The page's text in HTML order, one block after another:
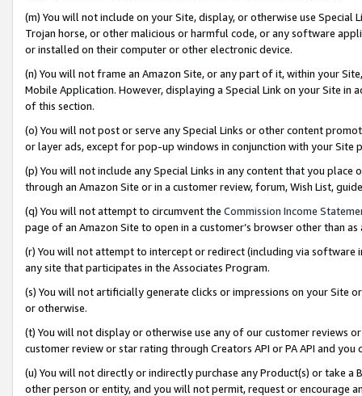
(m) You will not include on your Site, display, or otherwise use
Trojan horse, or other malicious or harmful code, or any software
or installed on their computer or other electronic device.
(n) You will not frame an Amazon Site, or any part of it, within your
Mobile Application. However, displaying a Special Link on your Site
of this section.
(o) You will not post or serve any Special Links or other content
or layer ads, except for pop-up windows in conjunction with your
(p) You will not include any Special Links in any content that you
through an Amazon Site or in a customer review, forum, Wish List,
(q) You will not attempt to circumvent the Commission Income
page of an Amazon Site to open in a customer’s browser other than
(r) You will not attempt to intercept or redirect (including via software
any site that participates in the Associates Program.
(s) You will not artificially generate clicks or impressions on your Site
or otherwise.
(t) You will not display or otherwise use any of our customer reviews
customer review or star rating through Creators API or PA API and
(u) You will not directly or indirectly purchase any Product(s) or take
other person or entity, and you will not permit, request or encourage